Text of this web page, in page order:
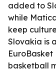
added to
while
keep
Slovakia is
EuroBasket
basketball